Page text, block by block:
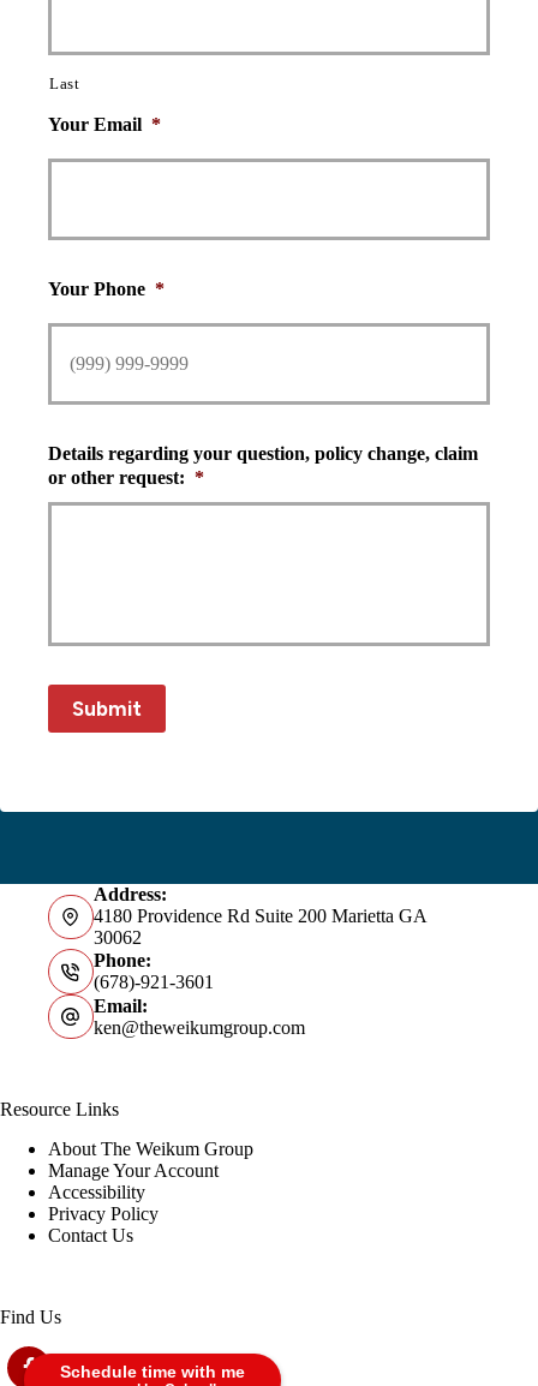
Schedule time with me
Last
Your Email *
Your Phone *
Details regarding your question, policy change, claim
or other request: *
Submit
Address:
4180 Providence Rd Suite 200 Marietta GA
30062
Phone:
(678)-921-3601
Email:
ken@theweikumgroup.com
Resource Links
About The Weikum Group
Manage Your Account
Accessibility
Privacy Policy
Contact Us
Find Us